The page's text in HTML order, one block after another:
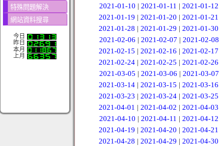
特殊問題解決
網站資料搜尋
今日
昨日
本月
上月
2021-01-10 | 2021-01-11 | 2021-01-12
2021-01-19 |2021-01-20 |2021-01-21
2021-01-28 |2021-01-29 |2021-01-30
2021-02-06 | 2021-02-07 | 2021-02-08
2021-02-15 |2021-02-16 |2021-02-17
2021-02-24 |2021-02-25 |2021-02-26
2021-03-05 | 2021-03-06 | 2021-03-07
2021-03-14 |2021-03-15 |2021-03-16
2021-03-23 |2021-03-24 |2021-03-25
2021-04-01 |2021-04-02 |2021-04-03
2021-04-10 | 2021-04-11 | 2021-04-12
2021-04-19 |2021-04-20 |2021-04-21
2021-04-28 |2021-04-29 |2021-04-30